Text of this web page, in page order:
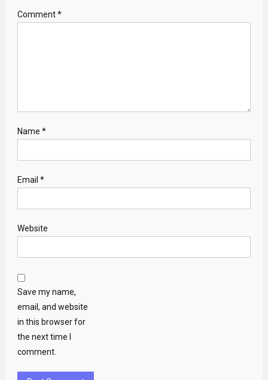
Comment*
Name *
Email *
Website
Save my name,
email, and website
in this browser for
the next time I
comment.